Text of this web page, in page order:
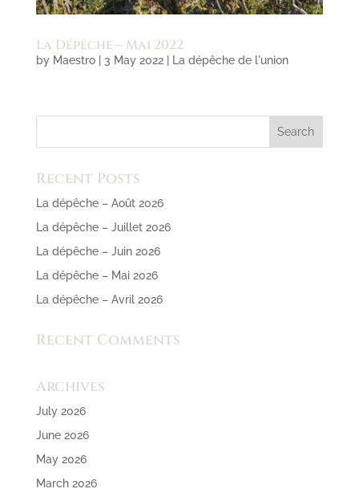
La Dépêche – Mai 2022
by Maestro| 3 May 2022| La dépêche de l'union
Recent Posts
La dépêche – Août 2026
La dépêche – Juillet 2026
La dépêche – Juin 2026
La dépêche – Mai 2026
La dépêche – Avril 2026
Recent Comments
Archives
July 2026
June 2026
May 2026
March 2026